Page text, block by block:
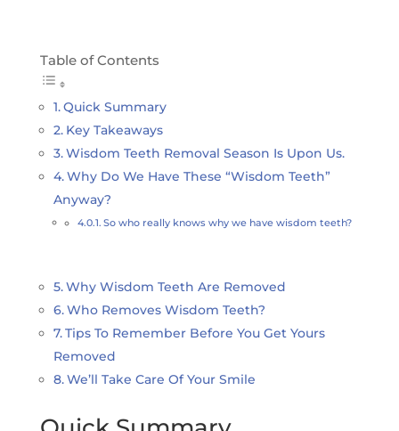
Table of Contents
Quick Summary
Key Takeaways
Wisdom Teeth Removal Season Is Upon Us.
Why Do We Have These “Wisdom Teeth”
Anyway?
So who really knows why we have wisdom teeth?
Why Wisdom Teeth Are Removed
Who Removes Wisdom Teeth?
Tips To Remember Before You Get Yours
Removed
We’ll Take Care Of Your Smile